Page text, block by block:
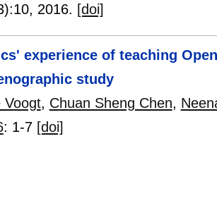
10, 2016. [doi]
experience of teaching
study
Voogt, Chuan Sheng Chen,
: 1-7 [doi]